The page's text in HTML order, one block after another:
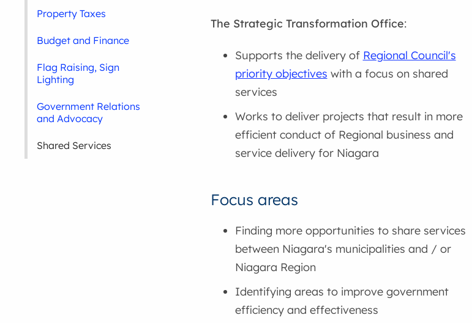
The Strategic Transformation Office:
Supports the delivery of Regional Council's
priority objectives with a focus on shared
services
Works to deliver projects that result in more
efficient conduct of Regional business and
service delivery for Niagara
Focus areas
Finding more opportunities to share services
between Niagara's municipalities and / or
Niagara Region
Identifying areas to improve government
efficiency and effectiveness
Property Taxes
Budget and Finance
Flag Raising, Sign
Lighting
Government Relations
and Advocacy
Shared Services